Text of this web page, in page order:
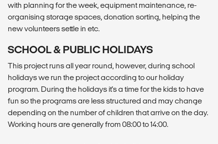
with planning for the week, equipment maintenance, re-
organising storage spaces, donation sorting, helping the
new volunteers settle in etc.
SCHOOL & PUBLIC HOLIDAYS
This project runs all year round, however, during school
holidays we run the project according to our holiday
program. During the holidays it's a time for the kids to have
fun so the programs are less structured and may change
depending on the number of children that arrive on the day.
Working hours are generally from 08:00 to 14:00.